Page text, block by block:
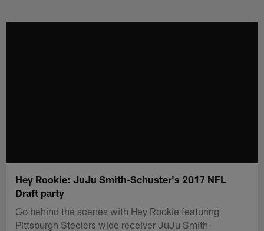
Hey Rookie: JuJu Smith-Schuster's 2017 NFL
Draft party
Go behind the scenes with Hey Rookie featuring
Pittsburgh Steelers wide receiver JuJu Smith-